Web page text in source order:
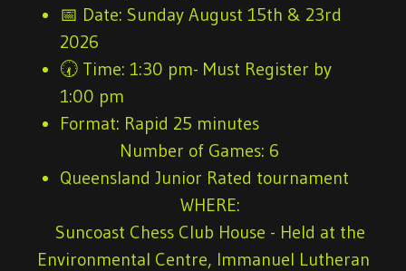
📅 Date: Sunday August 15th & 23rd
2026
🕢 Time: 1:30 pm- Must Register by
1:00 pm
Format: Rapid 25 minutes
Number of Games: 6
Queensland Junior Rated tournament
WHERE:
Suncoast Chess Club House - Held at the
Environmental Centre, Immanuel Lutheran